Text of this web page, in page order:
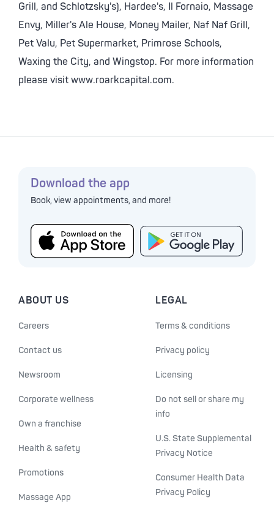
Grill, and Schlotzsky's), Hardee's, Il Fornaio, Massage
Envy, Miller's Ale House, Money Mailer, Naf Naf Grill,
Pet Valu, Pet Supermarket, Primrose Schools,
Waxing the City, and Wingstop. For more information
please visit www.roarkcapital.com.
Download the app
Book, view appointments, and more!
ABOUT US
Careers
Contact us
Newsroom
Corporate wellness
Own a franchise
Health & safety
Promotions
Massage App
LEGAL
Terms & conditions
Privacy policy
Licensing
Do not sell or share my
info
U.S. State Supplemental
Privacy Notice
Consumer Health Data
Privacy Policy